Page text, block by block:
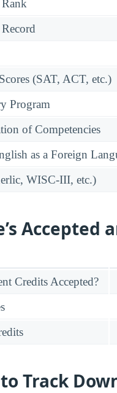
(SAT, ACT, etc.)
Program
of Competencies
as a Foreign
WISC-III, etc.)
Accepted
Credits Accepted?
to Track